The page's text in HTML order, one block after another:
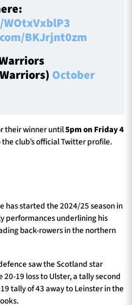
BKJrjnt0zm
October
their winner until5pm on Friday 4
club’s official Twitter profile.
has started the 2024/25 season in
performances underlining his
back-rowers in the northern
saw the Scotland star
19 loss to Ulster, a tally second
tally of 43 away to Leinster in the